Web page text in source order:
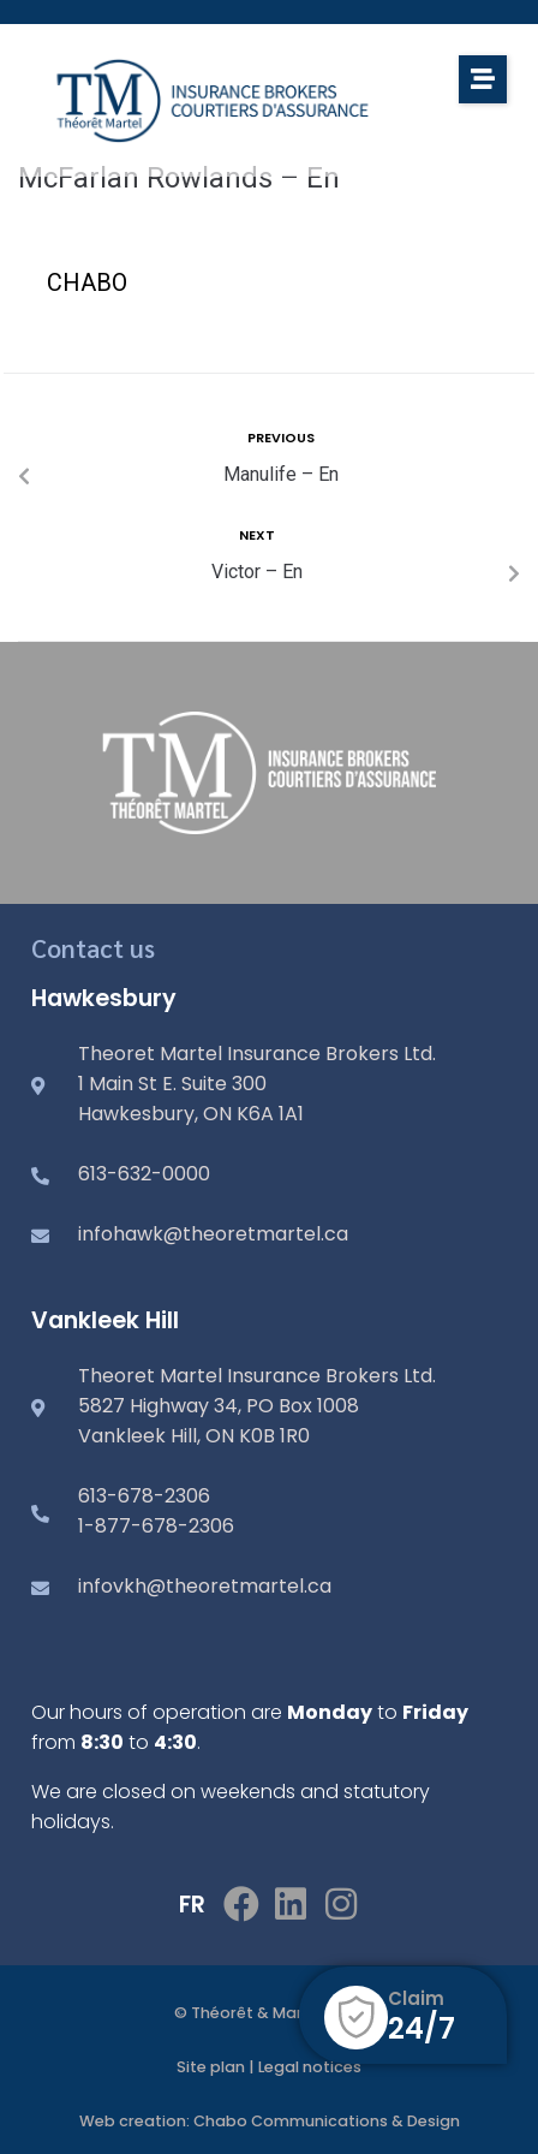
McFarlan Rowlands – En
CHABO
PREVIOUS
Manulife – En
NEXT
Victor – En
Contact us
Hawkesbury
Theoret Martel Insurance Brokers Ltd.
1 Main St E. Suite 300
Hawkesbury, ON K6A 1A1
613-632-0000
infohawk@theoretmartel.ca
Vankleek Hill
Theoret Martel Insurance Brokers Ltd.
5827 Highway 34, PO Box 1008
Vankleek Hill, ON K0B 1R0
613-678-2306
1-877-678-2306
infovkh@theoretmartel.ca
Our hours of operation are Mondayto Friday
from 8:30 to 4:30.
We are closed on weekends and statutory
holidays.
FR
© Théorêt & Martel 2022
Site plan | Legal notices
Web creation: Chabo Communications & Design
Claim
24/7